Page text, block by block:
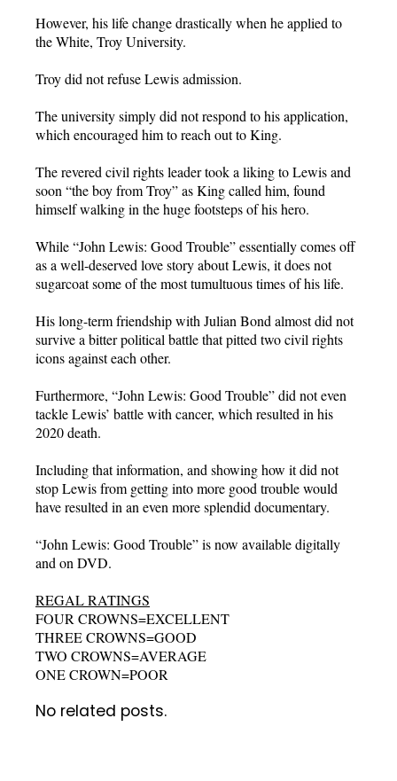
However, his life change drastically when he applied to
the White, Troy University.
Troy did not refuse Lewis admission.
The university simply did not respond to his application,
which encouraged him to reach out to King.
The revered civil rights leader took a liking to Lewis and
soon “the boy from Troy” as King called him, found
himself walking in the huge footsteps of his hero.
While “John Lewis: Good Trouble” essentially comes off
as a well-deserved love story about Lewis, it does not
sugarcoat some of the most tumultuous times of his life.
His long-term friendship with Julian Bond almost did not
survive a bitter political battle that pitted two civil rights
icons against each other.
Furthermore, “John Lewis: Good Trouble” did not even
tackle Lewis’ battle with cancer, which resulted in his
2020 death.
Including that information, and showing how it did not
stop Lewis from getting into more good trouble would
have resulted in an even more splendid documentary.
“John Lewis: Good Trouble” is now available digitally
and on DVD.
REGAL RATINGS
FOUR CROWNS=EXCELLENT
THREE CROWNS=GOOD
TWO CROWNS=AVERAGE
ONE CROWN=POOR
No related posts.